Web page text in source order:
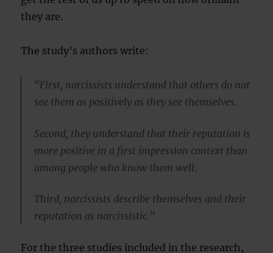
they are.
The study’s authors write:
“First, narcissists understand that others do not
see them as positively as they see themselves.
Second, they understand that their reputation is
more positive in a first impression context than
among people who know them well.
Third, narcissists describe themselves and their
reputation as narcissistic.”
For the three studies included in the research,